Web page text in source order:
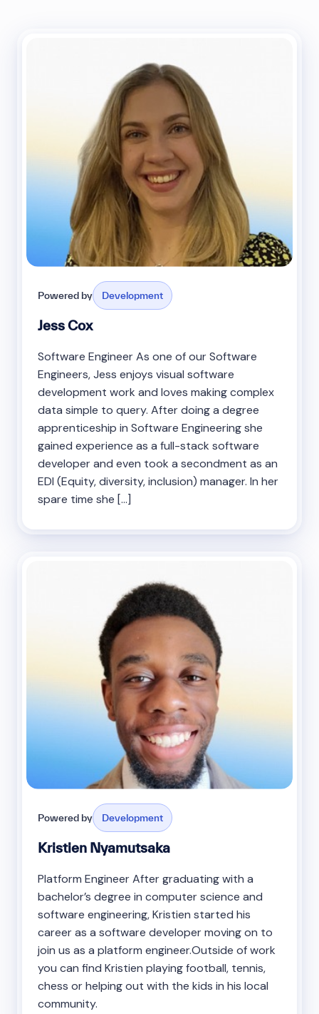
Powered by Development
Jess Cox
Software Engineer As one of our Software
Engineers, Jess enjoys visual software
development work and loves making complex
data simple to query. After doing a degree
apprenticeship in Software Engineering she
gained experience as a full-stack software
developer and even took a secondment as an
EDI (Equity, diversity, inclusion) manager. In her
spare time she […]
Powered by Development
Kristien Nyamutsaka
Platform Engineer After graduating with a
bachelor’s degree in computer science and
software engineering, Kristien started his
career as a software developer moving on to
join us as a platform engineer.Outside of work
you can find Kristien playing football, tennis,
chess or helping out with the kids in his local
community.